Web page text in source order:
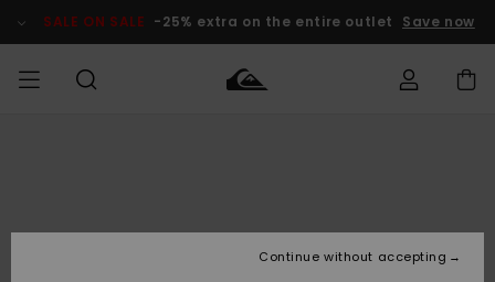
Product SALE ON SALE -25% extra on the entire outlet Save now
Accessories
Accessories
Nye
ankomsterContinue without accepting